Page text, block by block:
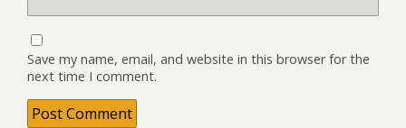
Save my name, email, and website in this browser for the
next time I comment.